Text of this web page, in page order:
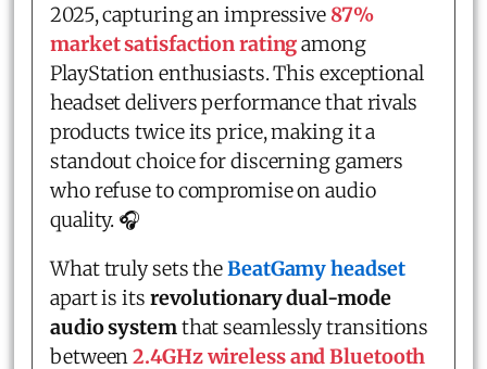
2025, capturing an impressive87%
market satisfaction ratingamong
PlayStation enthusiasts. This exceptional
headset delivers performance that rivals
products twice its price, making it a
standout choice for discerning gamers
who refuse to compromise on audio
quality. 🎧
What truly sets theBeatGamy headset
apart is its revolutionary dual-mode
audio systemthat seamlessly transitions
between2.4GHz wireless and Bluetooth